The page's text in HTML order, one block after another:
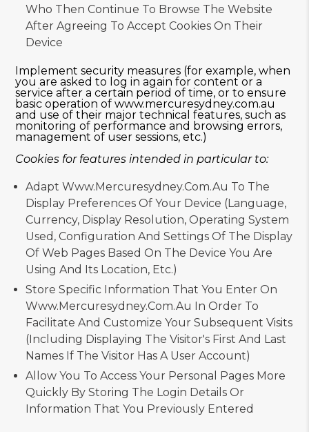
Who Then Continue To Browse The Website
After Agreeing To Accept Cookies On Their
Device
Implement security measures (for example, when
you are asked to log in again for content or a
service after a certain period of time, or to ensure
basic operation of www.mercuresydney.com.au
and use of their major technical features, such as
monitoring of performance and browsing errors,
management of user sessions, etc.)
Cookies for features intended in particular to:
Adapt Www.mercuresydney.com.au To The
Display Preferences Of Your Device (language,
Currency, Display Resolution, Operating System
Used, Configuration And Settings Of The Display
Of Web Pages Based On The Device You Are
Using And Its Location, Etc.)
Store Specific Information That You Enter On
Www.mercuresydney.com.au In Order To
Facilitate And Customize Your Subsequent Visits
(including Displaying The Visitor's First And Last
Names If The Visitor Has A User Account)
Allow You To Access Your Personal Pages More
Quickly By Storing The Login Details Or
Information That You Previously Entered